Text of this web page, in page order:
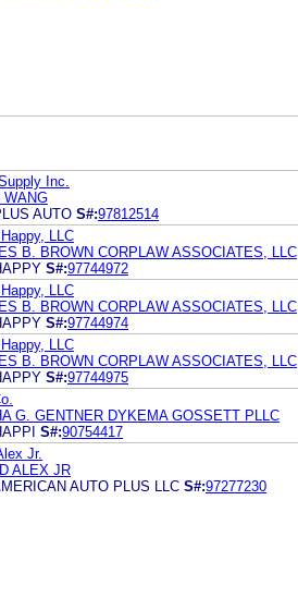
Inc.
WANG
AUTO S#:97812514
LLC
B. BROWN CORPLAW ASSOCIATES, LLC
S#:97744972
LLC
B. BROWN CORPLAW ASSOCIATES, LLC
S#:97744974
LLC
B. BROWN CORPLAW ASSOCIATES, LLC
S#:97744975
G. GENTNER DYKEMA GOSSETT PLLC
S#:90754417
Jr.
ALEX JR
AUTO PLUS LLC S#:97277230